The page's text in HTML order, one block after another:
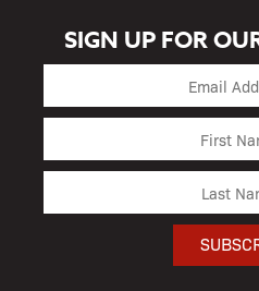
SIGN UP FOR